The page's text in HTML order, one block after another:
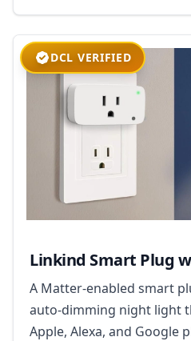
DCL VERIFIED
Linkind Smart Plug
A Matter-enabled smart
auto-dimming night light
Apple, Alexa, and Google